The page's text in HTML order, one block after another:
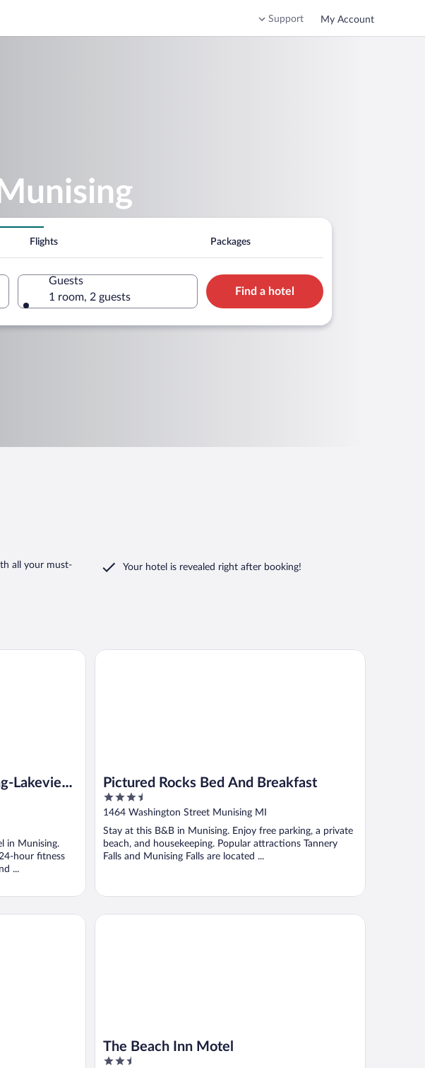
Support My Account
Flights Packages
Guests
1 room, 2 guests
Find a hotel
all your must-
Your hotel is revealed right after booking!
Lakeview
in Munising.
hour fitness
...
by IHG
Pictured Rocks Bed And Breakfast
3.5
out
5
1464 Washington Street Munising MI
Stay at this B&B in Munising. Enjoy free parking, a private
beach, and housekeeping. Popular attractions Tannery
Falls and Munising Falls are located ...
Pictured Rocks Bed And Breakfast
The Beach Inn Motel
2.5
The Beach Inn Motel